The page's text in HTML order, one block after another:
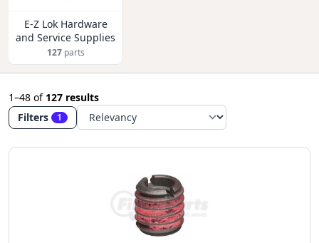
E-Z Lok Hardware
and Service Supplies
127parts
1–48 of 127 results
Filters
1